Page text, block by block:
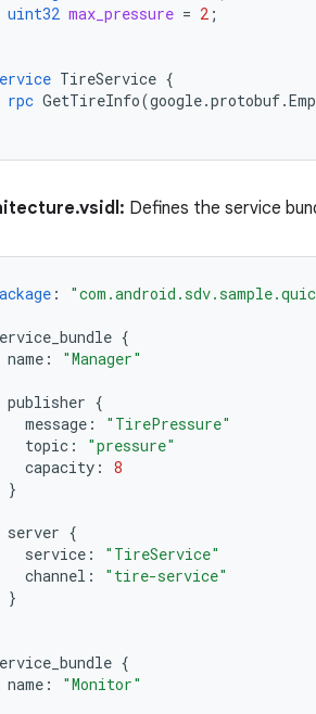
uint32 max_pressure = 2 ;
TireService {
rpc GetTireInfo(
Defines the service
:
{
name : "Manager"
publisher {
message :
"TirePressure"
topic :
"pressure"
capacity :
8
}
server {
service :
"TireService"
channel :
"tire-service"
}
{
name : "Monitor"